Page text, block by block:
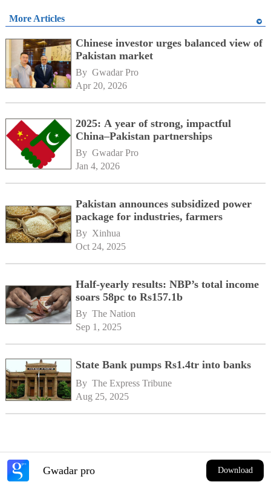
More Articles
Chinese investor urges balanced view of
Pakistan market
By Gwadar Pro
Apr 20, 2026
2025: A year of strong, impactful
China–Pakistan partnerships
By Gwadar Pro
Jan 4, 2026
Pakistan announces subsidized power
package for industries, farmers
By Xinhua
Oct 24, 2025
Half-yearly results: NBP’s total income
soars 58pc to Rs157.1b
By The Nation
Sep 1, 2025
State Bank pumps Rs1.4tr into banks
By The Express Tribune
Aug 25, 2025
Gwadar pro Download